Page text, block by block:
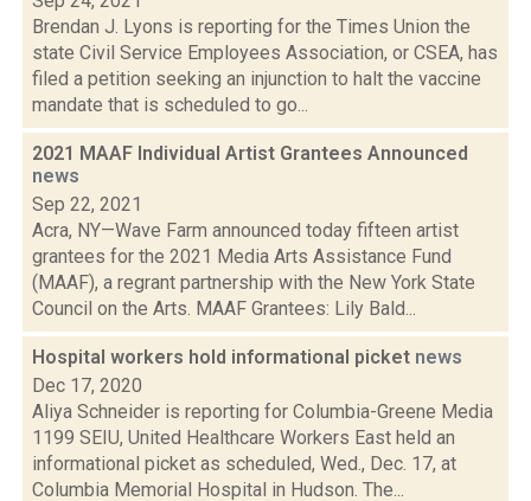
Brendan J. Lyons is reporting for the Times Union the
state Civil Service Employees Association, or CSEA, has
filed a petition seeking an injunction to halt the vaccine
mandate that is scheduled to go...
2021 MAAF Individual Artist Grantees Announced
news
Sep 22, 2021
Acra, NY—Wave Farm announced today fifteen artist
grantees for the 2021 Media Arts Assistance Fund
(MAAF), a regrant partnership with the New York State
Council on the Arts. MAAF Grantees: Lily Bald...
Hospital workers hold informational picket news
Dec 17, 2020
Aliya Schneider is reporting for Columbia-Greene Media
1199 SEIU, United Healthcare Workers East held an
informational picket as scheduled, Wed., Dec. 17, at
Columbia Memorial Hospital in Hudson. The...